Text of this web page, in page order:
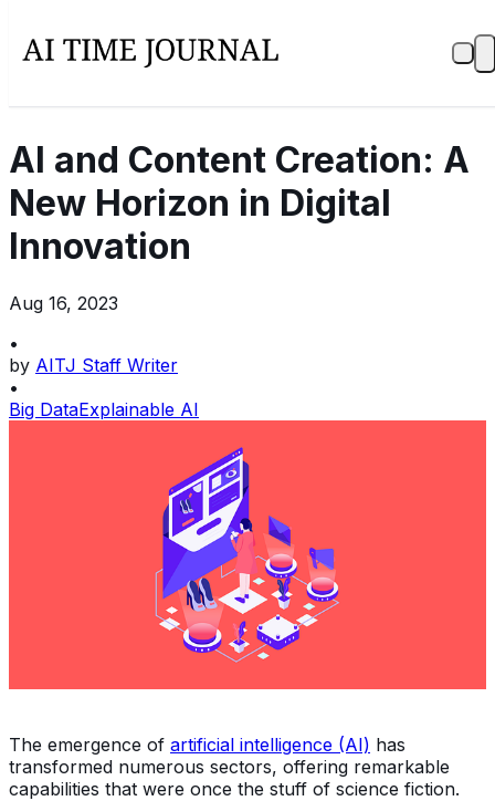
AI and Content Creation: A
New Horizon in Digital
Innovation
Aug 16, 2023
•
by AITJ Staff Writer
•
Big DataExplainable AI
The emergence of artificial intelligence (AI) has
transformed numerous sectors, offering remarkable
capabilities that were once the stuff of science fiction.